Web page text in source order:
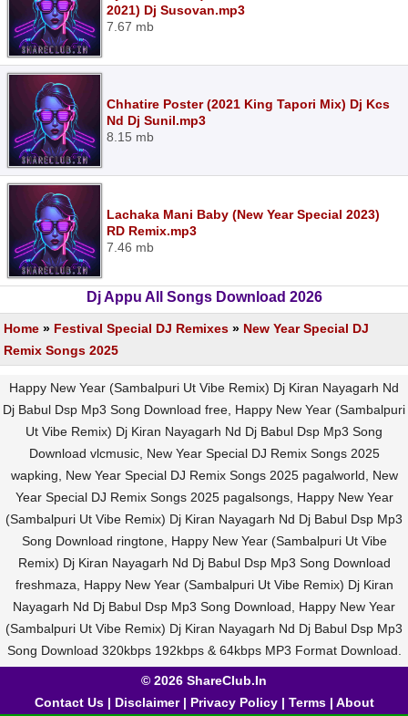
2021) Dj Susovan.mp3
7.67 mb
Chhatire Poster (2021 King Tapori Mix) Dj Kcs
Nd Dj Sunil.mp3
8.15 mb
Lachaka Mani Baby (New Year Special 2023)
RD Remix.mp3
7.46 mb
Dj Appu All Songs Download 2026
Home » Festival Special DJ Remixes » New Year Special DJ
Remix Songs 2025
Happy New Year (Sambalpuri Ut Vibe Remix) Dj Kiran Nayagarh Nd
Dj Babul Dsp Mp3 Song Download free, Happy New Year (Sambalpuri
Ut Vibe Remix) Dj Kiran Nayagarh Nd Dj Babul Dsp Mp3 Song
Download vlcmusic, New Year Special DJ Remix Songs 2025
wapking, New Year Special DJ Remix Songs 2025 pagalworld, New
Year Special DJ Remix Songs 2025 pagalsongs, Happy New Year
(Sambalpuri Ut Vibe Remix) Dj Kiran Nayagarh Nd Dj Babul Dsp Mp3
Song Download ringtone, Happy New Year (Sambalpuri Ut Vibe
Remix) Dj Kiran Nayagarh Nd Dj Babul Dsp Mp3 Song Download
freshmaza, Happy New Year (Sambalpuri Ut Vibe Remix) Dj Kiran
Nayagarh Nd Dj Babul Dsp Mp3 Song Download, Happy New Year
(Sambalpuri Ut Vibe Remix) Dj Kiran Nayagarh Nd Dj Babul Dsp Mp3
Song Download 320kbps 192kbps & 64kbps MP3 Format Download.
© 2026 ShareClub.In
Contact Us| Disclaimer| Privacy Policy| Terms| About